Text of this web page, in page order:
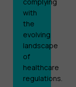
with
the
evolving
landscape
of
healthcare
regulations.